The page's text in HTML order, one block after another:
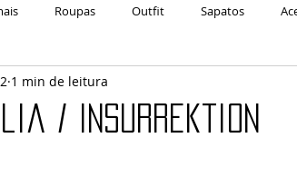
Roupas Outfit Sapatos
Makeup
/ Insurrektion
1 min de leitura